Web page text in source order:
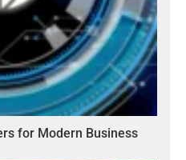
for Modern Business